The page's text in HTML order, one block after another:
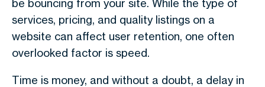
be bouncing from your site. While the type of
services, pricing, and quality listings on a
website can affect user retention, one often
overlooked factor is speed.
Time is money, and without a doubt, a delay in